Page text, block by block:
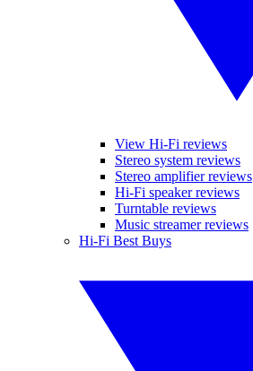
View Hi-Fi reviews
Stereo system reviews
Stereo amplifier reviews
Hi-Fi speaker reviews
Turntable reviews
Music streamer reviews
Hi-Fi Best Buys